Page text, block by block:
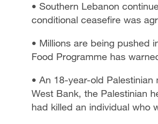
• Southern Lebanon
conditional ceasefire was
• Millions are being pushed
Food Programme has
• An 18-year-old
West Bank, the Palestinian
had killed an individual who